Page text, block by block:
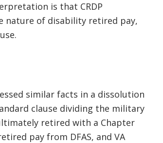
is that CRDP
nature of disability retired pay,
similar facts in a dissolution
clause dividing the military
retired with a Chapter
pay from DFAS, and VA
squashed when Carl shook my hand.
Carl is the most professional , just
could easily understand it . TOP
NOTCH PEOPLE!! I would recommend
Graham Law to ANYONE!”